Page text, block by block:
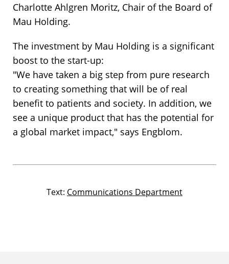
Charlotte Ahlgren Moritz, Chair of the Board of
Mau Holding.
The investment by Mau Holding is a significant
boost to the start-up:
"We have taken a big step from pure research
to creating something that will be of real
benefit to patients and society. In addition, we
see a unique product that has the potential for
a global market impact," says Engblom.
Text: Communications Department